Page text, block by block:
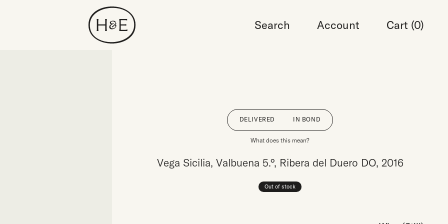
Search Account Cart (0)
DELIVERED IN BOND
What does this mean?
Vega Sicilia, Valbuena 5.°, Ribera del Duero DO, 2016
Out of stock